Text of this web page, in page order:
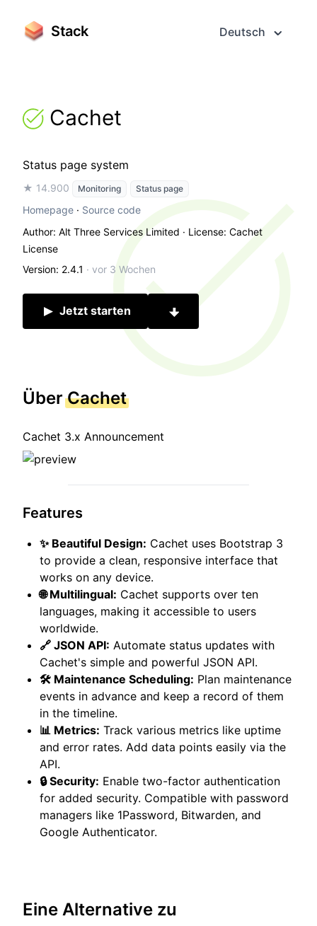
Stack Deutsch
Cachet
Status page system
★ 14.900 Monitoring Status page
Homepage · Source code
Author: Alt Three Services Limited · License: Cachet
License
Version: 2.4.1 · vor 3 Wochen
Jetzt starten
ÜberCachet
Cachet 3.x Announcement
Features
✨ Beautiful Design: Cachet uses Bootstrap 3
to provide a clean, responsive interface that
works on any device.
🌐 Multilingual: Cachet supports over ten
languages, making it accessible to users
worldwide.
🔗 JSON API: Automate status updates with
Cachet's simple and powerful JSON API.
🛠️ Maintenance Scheduling: Plan maintenance
events in advance and keep a record of them
in the timeline.
📊 Metrics: Track various metrics like uptime
and error rates. Add data points easily via the
API.
🔒 Security: Enable two-factor authentication
for added security. Compatible with password
managers like 1Password, Bitwarden, and
Google Authenticator.
Eine Alternative zu